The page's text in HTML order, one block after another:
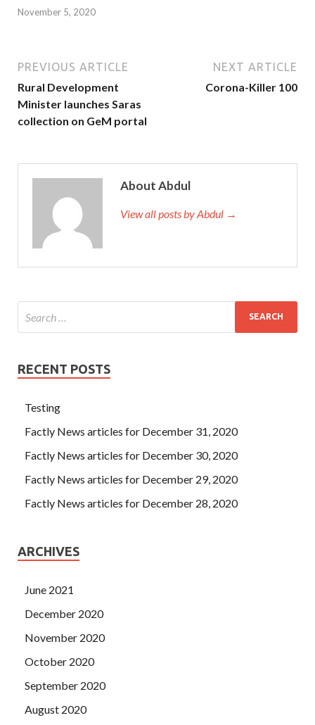
November 5, 2020
PREVIOUS ARTICLE
Rural Development
Minister launches Saras
collection on GeM portal
NEXT ARTICLE
Corona-Killer 100
About Abdul
View all posts by Abdul →
RECENT POSTS
Testing
Factly News articles for December 31, 2020
Factly News articles for December 30, 2020
Factly News articles for December 29, 2020
Factly News articles for December 28, 2020
ARCHIVES
June 2021
December 2020
November 2020
October 2020
September 2020
August 2020